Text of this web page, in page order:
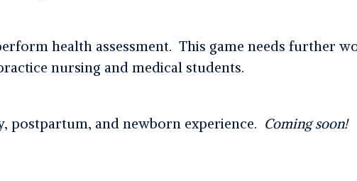
health assessment. This game needs further
nursing and medical students.
postpartum, and newborn experience. Coming soon!